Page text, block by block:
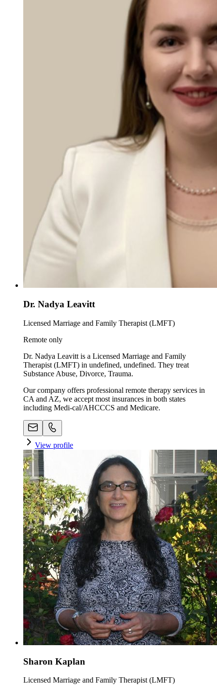
Dr. Nadya Leavitt
Licensed Marriage and Family Therapist (LMFT)
Remote only
Dr. Nadya Leavitt is a Licensed Marriage and Family
Therapist (LMFT) in undefined, undefined. They treat
Substance Abuse, Divorce, Trauma.
Our company offers professional remote therapy services in
CA and AZ, we accept most insurances in both states
including Medi-cal/AHCCCS and Medicare.
View profile
Sharon Kaplan
Licensed Marriage and Family Therapist (LMFT)